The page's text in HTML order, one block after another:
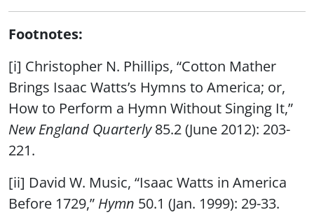
Footnotes:
[i] Christopher N. Phillips, “Cotton Mather
Brings Isaac Watts’s Hymns to America; or,
How to Perform a Hymn Without Singing It,”
New England Quarterly85.2 (June 2012): 203-
221.
[ii] David W. Music, “Isaac Watts in America
Before 1729,” Hymn 50.1 (Jan. 1999): 29-33.